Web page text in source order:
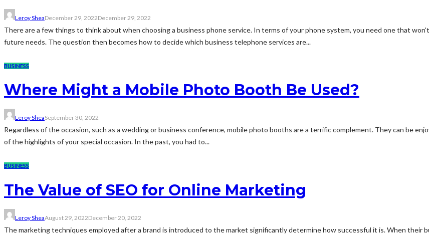
Leroy SheaDecember 29, 2022December 29, 2022
There are a few things to think about when choosing a business phone service. In terms of your phone system, you need one that
future needs. The question then becomes how to decide which business telephone services are...
BUSINESS
Where Might a Mobile Photo Booth Be Used?
Leroy SheaSeptember 30, 2022
Regardless of the occasion, such as a wedding or business conference, mobile photo booths are a terrific complement. They can be
of the highlights of your special occasion. In the past, you had to...
BUSINESS
The Value of SEO for Online Marketing
Leroy SheaAugust 29, 2022December 20, 2022
The marketing techniques employed after a brand is introduced to the market significantly determine how successful it is. When their